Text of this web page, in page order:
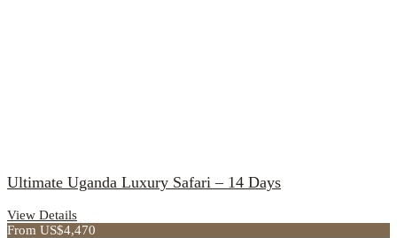
Ultimate Uganda Luxury Safari – 14 Days
View Details
From US$4,470